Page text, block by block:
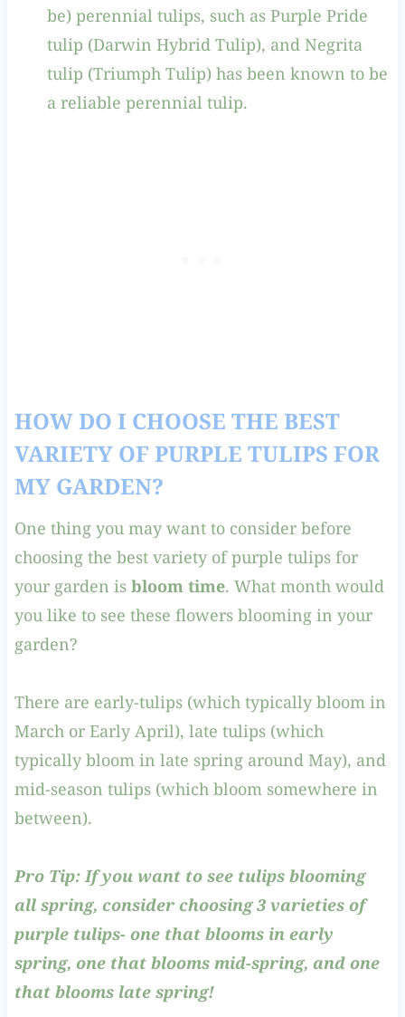
be) perennial tulips, such as Purple Pride
tulip (Darwin Hybrid Tulip), and Negrita
tulip (Triumph Tulip) has been known to be
a reliable perennial tulip.
HOW DO I CHOOSE THE BEST
VARIETY OF PURPLE TULIPS FOR
MY GARDEN?
One thing you may want to consider before
choosing the best variety of purple tulips for
your garden is bloom time. What month would
you like to see these flowers blooming in your
garden?
There are early-tulips (which typically bloom in
March or Early April), late tulips (which
typically bloom in late spring around May), and
mid-season tulips (which bloom somewhere in
between).
Pro Tip: If you want to see tulips blooming
all spring, consider choosing 3 varieties of
purple tulips- one that blooms in early
spring, one that blooms mid-spring, and one
that blooms late spring!